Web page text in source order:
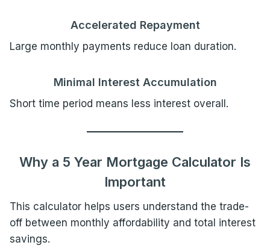
Accelerated Repayment
Large monthly payments reduce loan duration.
Minimal Interest Accumulation
Short time period means less interest overall.
Why a 5 Year Mortgage Calculator Is
Important
This calculator helps users understand the trade-
off between monthly affordability and total interest
savings.